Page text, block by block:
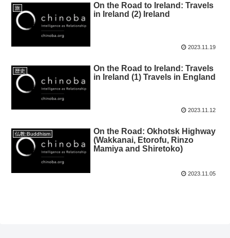
旅
On the Road to Ireland: Travels
in Ireland (2) Ireland
2023.11.19
歴史
On the Road to Ireland: Travels
in Ireland (1) Travels in England
2023.11.12
仏教:Buddhism
On the Road: Okhotsk Highway
(Wakkanai, Etorofu, Rinzo
Mamiya and Shiretoko)
2023.11.05